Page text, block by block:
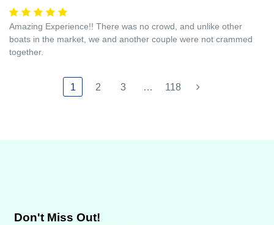
Amazing Experience!! There was no crowd, and unlike other
boats in the market, we and another couple were not crammed
together.
1 2 3 … 118
Don't Miss Out!